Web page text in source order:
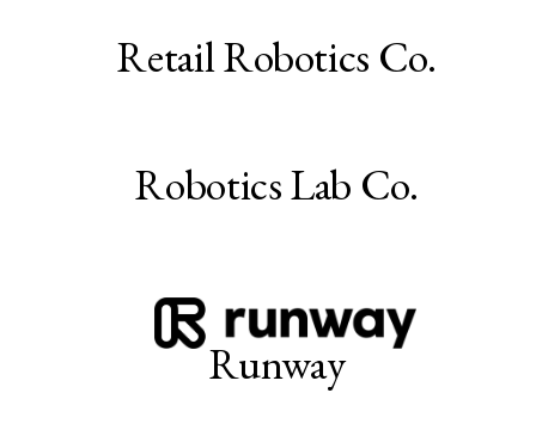
Retail Robotics Co.
Robotics Lab Co.
Runway